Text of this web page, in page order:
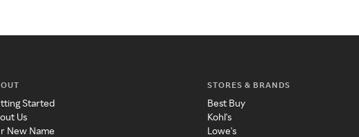
Started
Us
New Name
STORES & BRANDS
Best Buy
Kohl's
Lowe's